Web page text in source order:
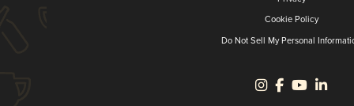
Cookie Policy
Do Not Sell My Personal